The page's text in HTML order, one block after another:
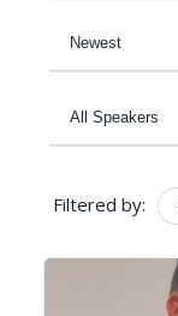
Filtered by: